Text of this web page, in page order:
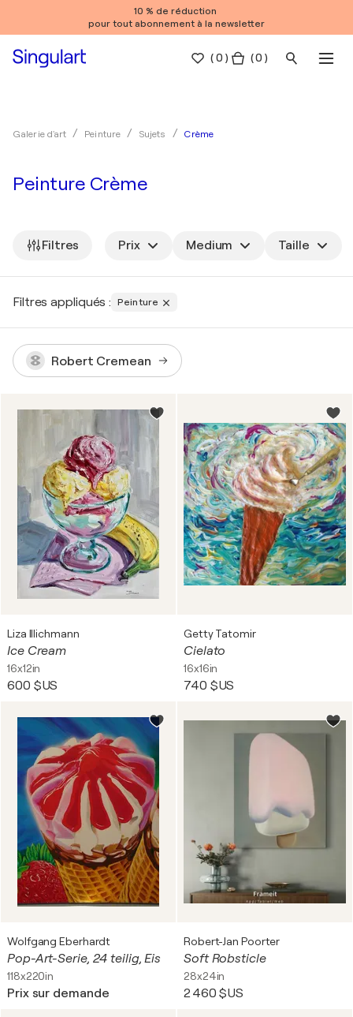
10 % de réduction
pour tout abonnement à la newsletter
(0 ) ( 0 )
Galerie d'art Peinture Sujets Crème
Peinture Crème
Filtres Prix Medium Taille
Filtres appliqués : Peinture
Robert Cremean
Liza Illichmann
Ice Cream
16x12in
600 $US
Getty Tatomir
Cielato
16x16in
740 $US
Wolfgang Eberhardt
Pop-Art-Serie, 24 teilig, Eis
118x220in
Prix sur demande
Robert-Jan Poorter
Soft Robsticle
28x24in
2 460 $US